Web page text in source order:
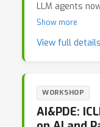
LLM agents
prompts,
controllers
brings
question with
the algorithmic
Show more
View full details
WORKSHOP
AI&PDE: